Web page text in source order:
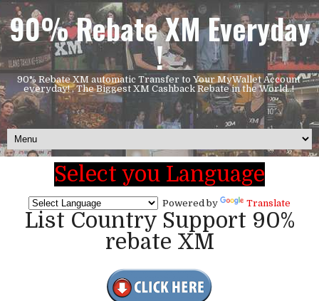
90% Rebate XM Everyday
!
90% Rebate XM automatic Transfer to Your MyWallet Account
everyday! , The Biggest XM Cashback Rebate in the World..!
Select you Language
Powered by Translate
List Country Support 90%
rebate XM